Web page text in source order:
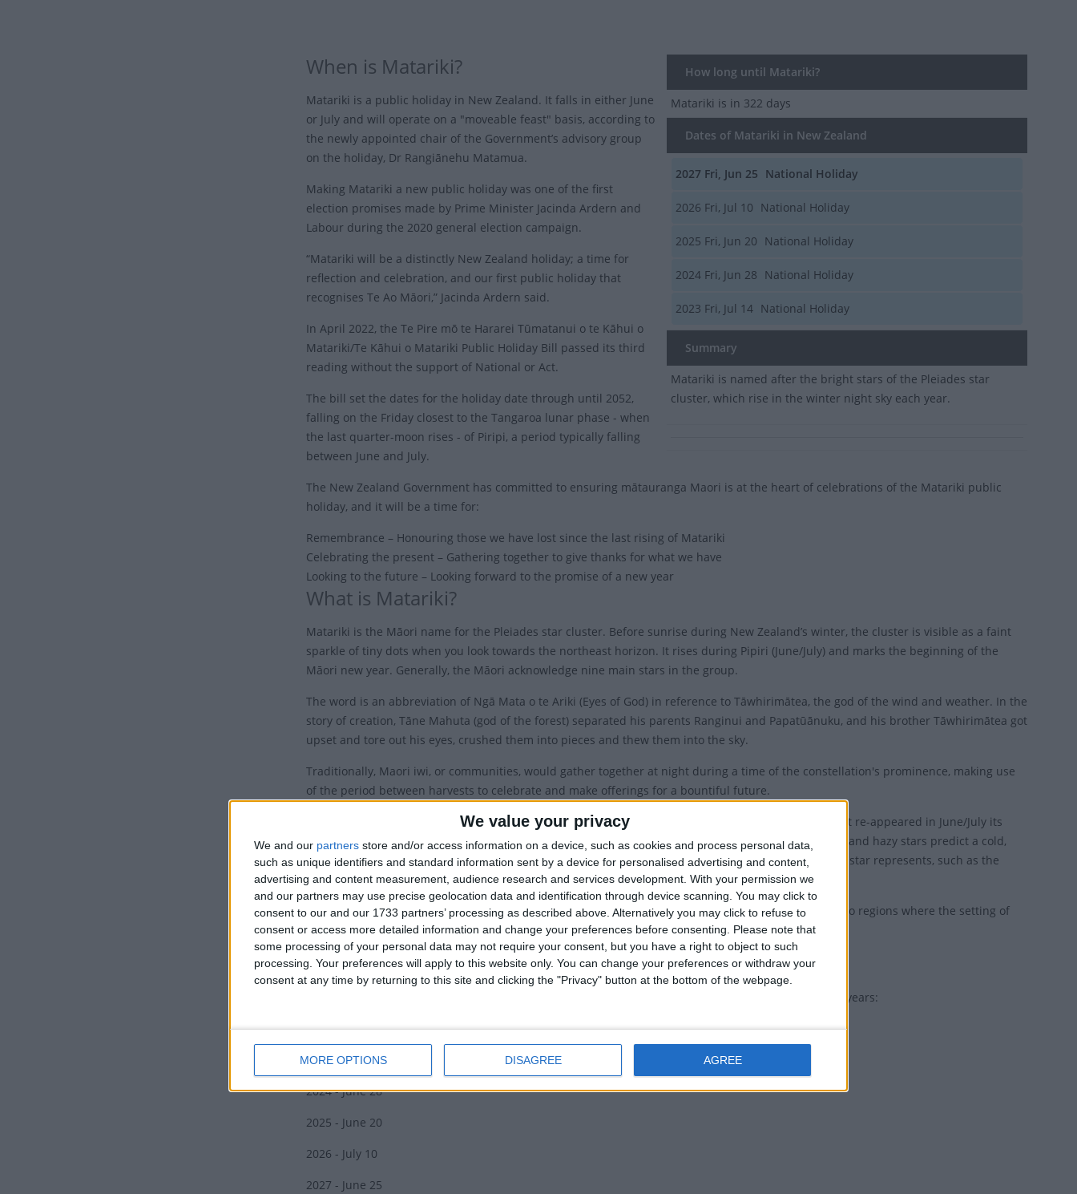
We value your privacy
We and our partners store and/or access information on a device, such as cookies and process personal data,
such as unique identifiers and standard information sent by a device for personalised advertising and content,
advertising and content measurement, audience research and services development. With your permission we
and our partners may use precise geolocation data and identification through device scanning. You may click to
consent to our and our 1733 partners’ processing as described above. Alternatively you may click to refuse to
consent or access more detailed information and change your preferences before consenting.
Please note that
some processing of your personal data may not require your consent, but you have a right to object to such
processing. Your preferences will apply to this website only. You can change your preferences or withdraw your
consent at any time by returning to this site and clicking the "Privacy" button at the bottom of the webpage.
MORE OPTIONS DISAGREE AGREE
How long until Matariki?
Matariki is in 322 days
Dates of Matariki in New Zealand
2027 Fri, Jun 25 National Holiday
2026 Fri, Jul 10 National Holiday
2025 Fri, Jun 20 National Holiday
2024 Fri, Jun 28 National Holiday
2023 Fri, Jul 14 National Holiday
Summary
Matariki is named after the bright stars of the Pleiades star
cluster, which rise in the winter night sky each year.
When is Matariki?
Matariki is a public holiday in New Zealand. It falls in either June
or July and will operate on a "moveable feast" basis, according to
the newly appointed chair of the Government’s advisory group
on the holiday, Dr Rangiānehu Matamua.
Making Matariki a new public holiday was one of the first
election promises made by Prime Minister Jacinda Ardern and
Labour during the 2020 general election campaign.
“Matariki will be a distinctly New Zealand holiday; a time for
reflection and celebration, and our first public holiday that
recognises Te Ao Māori,” Jacinda Ardern said.
In April 2022, the Te Pire mō te Hararei Tūmatanui o te Kāhui o
Matariki/Te Kāhui o Matariki Public Holiday Bill passed its third
reading without the support of National or Act.
The bill set the dates for the holiday date through until 2052,
falling on the Friday closest to the Tangaroa lunar phase - when
the last quarter-moon rises - of Piripi, a period typically falling
between June and July.
The New Zealand Government has committed to ensuring mātauranga Maori is at the heart of celebrations of the Matariki public
holiday, and it will be a time for:
Remembrance – Honouring those we have lost since the last rising of Matariki
Celebrating the present – Gathering together to give thanks for what we have
Looking to the future – Looking forward to the promise of a new year
What is Matariki?
Matariki is the Māori name for the Pleiades star cluster. Before sunrise during New Zealand’s winter, the cluster is visible as a faint
sparkle of tiny dots when you look towards the northeast horizon. It rises during Pipiri (June/July) and marks the beginning of the
Māori new year. Generally, the Māori acknowledge nine main stars in the group.
The word is an abbreviation of Ngā Mata o te Ariki (Eyes of God) in reference to Tāwhirimātea, the god of the wind and weather. In the
story of creation, Tāne Mahuta (god of the forest) separated his parents Ranginui and Papatūānuku, and his brother Tāwhirimātea got
upset and tore out his eyes, crushed them into pieces and thew them into the sky.
Traditionally, Maori iwi, or communities, would gather together at night during a time of the constellation's prominence, making use
of the period between harvests to celebrate and make offerings for a bountiful future.
When Matariki disappeared in April/May, it was time to preserve crops for the winter season. When it re-appeared in June/July its
appearance was said to predict the success of the season ahead; clear bright stars are a good omen and hazy stars predict a cold,
harsh winter. The brightness of each individual star predicts the fortunes of a specific thing that the star represents, such as the
wind or food that grows in trees.
Some iwi recognise this time of year by the appearance of Puanga, also known as Rigel. There are also regions where the setting of
Rehua, also known as Antares, is used to identify the change of seasons.
Matariki Dates
The New Zealand Government has released the dates for the Matariki public holiday for the next 30 years:
2022 - June 24
2023 - July 14
2024 - June 28
2025 - June 20
2026 - July 10
2027 - June 25